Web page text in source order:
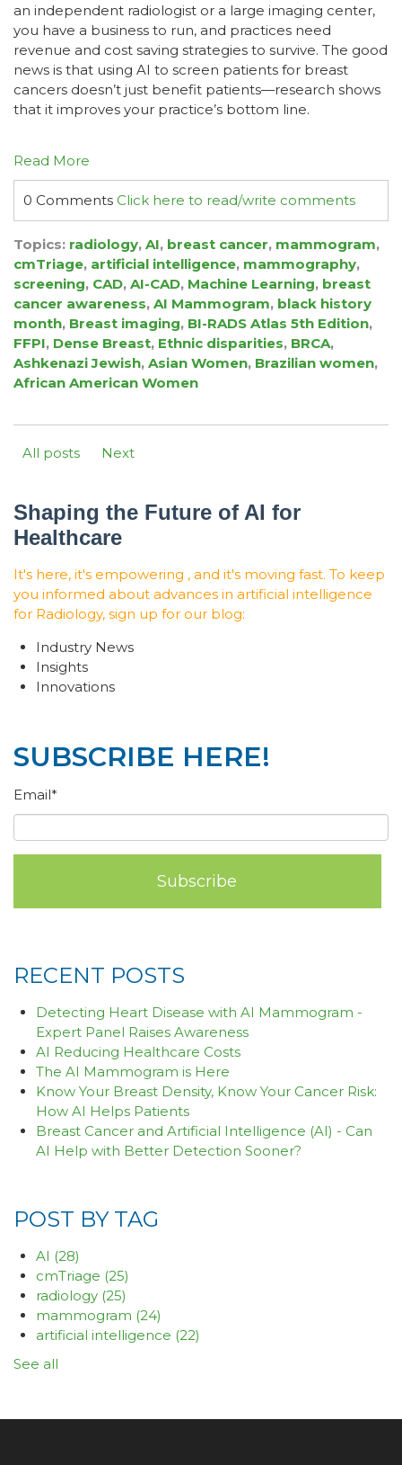
an independent radiologist or a large imaging center,
you have a business to run, and practices need
revenue and cost saving strategies to survive. The good
news is that using AI to screen patients for breast
cancers doesn’t just benefit patients—research shows
that it improves your practice’s bottom line.
Read More
0 Comments Click here to read/write comments
Topics: radiology, AI, breast cancer, mammogram,
cmTriage, artificial intelligence, mammography,
screening, CAD, AI-CAD, Machine Learning, breast
cancer awareness, AI Mammogram, black history
month, Breast imaging, BI-RADS Atlas 5th Edition,
FFPI, Dense Breast, Ethnic disparities, BRCA,
Ashkenazi Jewish, Asian Women, Brazilian women,
African American Women
All posts Next
Shaping the Future of AI for
Healthcare
It's here, it's empowering , and it's moving fast. To keep
you informed about advances in artificial intelligence
for Radiology, sign up for our blog:
Industry News
Insights
Innovations
SUBSCRIBE HERE!
Email*
RECENT POSTS
Detecting Heart Disease with AI Mammogram -
Expert Panel Raises Awareness
AI Reducing Healthcare Costs
The AI Mammogram is Here
Know Your Breast Density, Know Your Cancer Risk:
How AI Helps Patients
Breast Cancer and Artificial Intelligence (AI) - Can
AI Help with Better Detection Sooner?
POST BY TAG
AI (28)
cmTriage (25)
radiology (25)
mammogram (24)
artificial intelligence (22)
See all